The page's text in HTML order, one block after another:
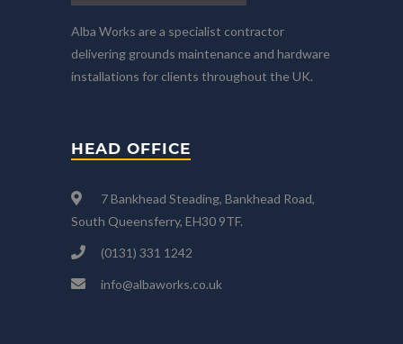
Alba Works are a specialist contractor
delivering grounds maintenance and hardware
installations for clients throughout the UK.
HEAD OFFICE
7 Bankhead Steading, Bankhead Road,
South Queensferry, EH30 9TF.
(0131) 331 1242
info@albaworks.co.uk